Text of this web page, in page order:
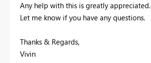
Any help with this is greatly appreciated.
Let me know if you have any questions.
Thanks & Regards,
Vivin